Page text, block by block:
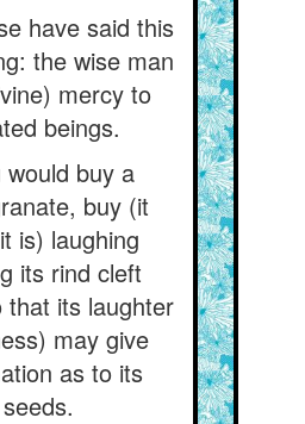
have said this
the wise man
mercy to
beings.
would buy a
buy (it
is) laughing
its rind cleft
that its laughter
may give
as to its
seeds.